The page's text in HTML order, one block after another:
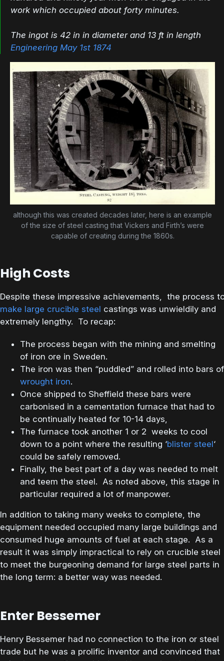
work which occupied about forty minutes.
The ingot is 42 in in diameter and 13 ft in length
Engineering May 1st 1874
although this was created decades later, here is an example
of the size of steel casting that Vickers and Firth’s were
capable of creating during the 1860s.
High Costs
Despite these impressive achievements, the process
make large crucible steel castings was unwieldily and
extremely lengthy. To recap:
The process began with the mining and smelting
of iron ore in Sweden.
The iron was then “puddled” and rolled into bars of
wrought iron.
Once shipped to Sheffield these bars were
carbonised in a cementation furnace that had to
be continually heated for 10-14 days,
The furnace took another 1 or 2 weeks to cool
down to a point where the resulting ‘blister steel‘
could be safely removed.
Finally, the best part of a day was needed to melt
and teem the steel. As noted above, this stage in
particular required a lot of manpower.
In addition to taking many weeks to complete, the
equipment needed occupied many large buildings and
consumed huge amounts of fuel at each stage. As a
result it was simply impractical to rely on crucible steel
to meet the burgeoning demand for large steel parts in
the long term: a better way was needed.
Enter Bessemer
Henry Bessemer had no connection to the iron or steel
trade but he was a prolific inventor and convinced that